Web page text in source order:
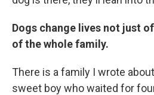
Dogs change lives not just
of the whole family.
There is a family I wrote
sweet boy who waited for